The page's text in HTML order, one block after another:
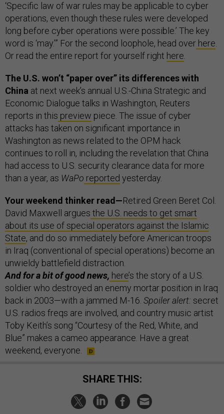
‘Specific law of war rules may be applicable to cyber
operations, even though these rules were developed
long before cyber operations were possible.’ The key
word is ‘may.’” For the second loophole, head over here
Or read the entire report for yourself right here
The U.S. won’t “paper over” its differences with
China at next week’s annual U.S.-China Strategic and
Economic Dialogue talks in Washington, Reuters
reports in this preview piece. The issue of cyber
attacks has taken on significant importance in
Washington as news related to the OPM hack
continues to roll in, including the revelation that China
had access to U.S. security clearance data for more
than a year, as WaPo reported yesterday.
Your weekend thinker read—Retired Green Beret Col.
David Maxwell argues the U.S. needs to get smart
about its use of special operators against the Islamic
State, and do so immediately before American troops
in Iraq (conventional of special operations) become an
unwieldy battlefield distraction.
And for a bit of good news, here’s the story of a U.S.
soldier who destroyed an enemy mortar position in Iraq
back in 2003—with a jammed M-16. Spoiler alert: secret
U.S. radios freqs are involved, and country music artist
Toby Keith’s song “Courtesy of the Red, White, and
Blue” makes a cameo appearance. Have a great
weekend, everyone.
SHARE THIS: